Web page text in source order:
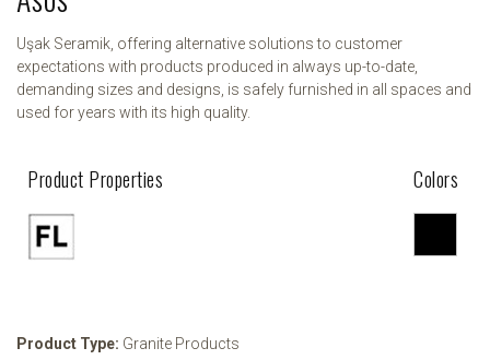
Uşak Seramik, offering alternative solutions to customer
expectations with products produced in always up-to-date,
demanding sizes and designs, is safely furnished in all spaces and
used for years with its high quality.
Product Properties Colors
Product Type: Granite Products